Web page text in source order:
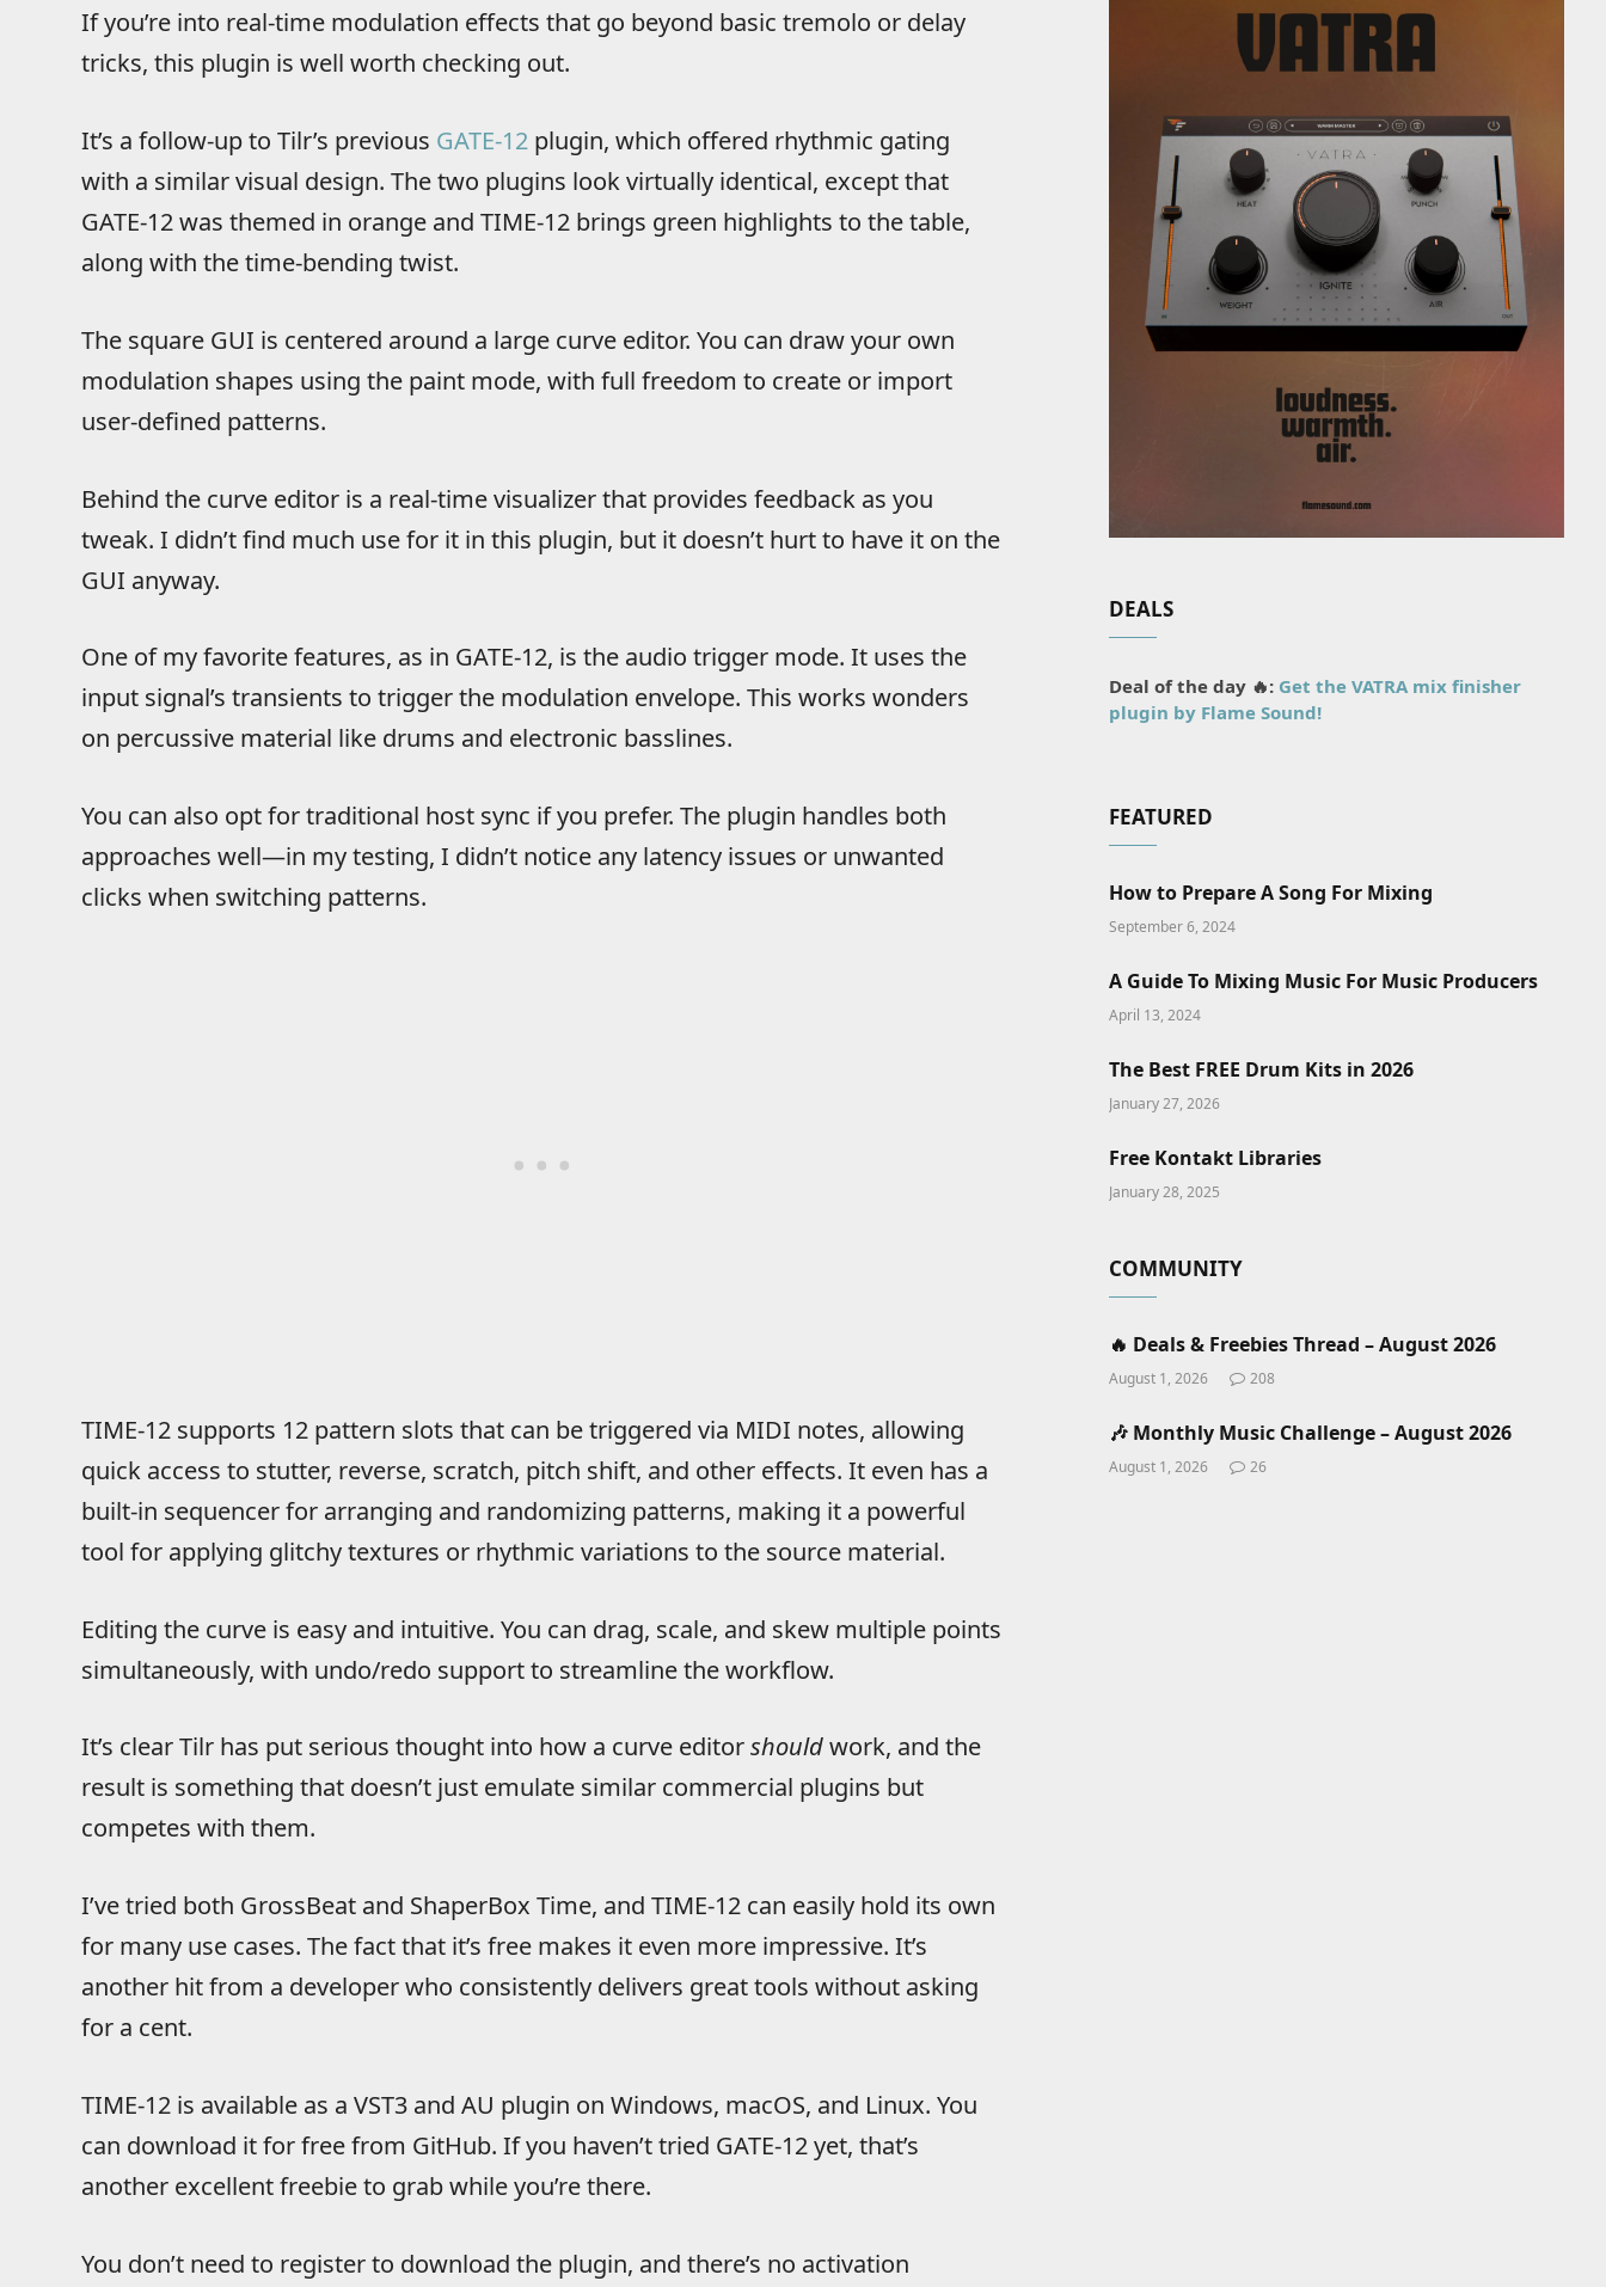
If you’re into real-time modulation effects that go beyond basic tremolo or delay
tricks, this plugin is well worth checking out.
It’s a follow-up to Tilr’s previous GATE-12plugin, which offered rhythmic gating
with a similar visual design. The two plugins look virtually identical, except that
GATE-12 was themed in orange and TIME-12 brings green highlights to the table,
along with the time-bending twist.
The square GUI is centered around a large curve editor. You can draw your own
modulation shapes using the paint mode, with full freedom to create or import
user-defined patterns.
Behind the curve editor is a real-time visualizer that provides feedback as you
tweak. I didn’t find much use for it in this plugin, but it doesn’t hurt to have it on the
GUI anyway.
One of my favorite features, as in GATE-12, is the audio trigger mode. It uses the
input signal’s transients to trigger the modulation envelope. This works wonders
on percussive material like drums and electronic basslines.
You can also opt for traditional host sync if you prefer. The plugin handles both
approaches well—in my testing, I didn’t notice any latency issues or unwanted
clicks when switching patterns.
TIME-12 supports 12 pattern slots that can be triggered via MIDI notes, allowing
quick access to stutter, reverse, scratch, pitch shift, and other effects. It even has a
built-in sequencer for arranging and randomizing patterns, making it a powerful
tool for applying glitchy textures or rhythmic variations to the source material.
Editing the curve is easy and intuitive. You can drag, scale, and skew multiple points
simultaneously, with undo/redo support to streamline the workflow.
It’s clear Tilr has put serious thought into how a curve editorshouldwork, and the
result is something that doesn’t just emulate similar commercial plugins but
competes with them.
I’ve tried both GrossBeat and ShaperBox Time, and TIME-12 can easily hold its own
for many use cases. The fact that it’s free makes it even more impressive. It’s
another hit from a developer who consistently delivers great tools without asking
for a cent.
TIME-12 is available as a VST3 and AU plugin on Windows, macOS, and Linux. You
can download it for free from GitHub. If you haven’t tried GATE-12 yet, that’s
another excellent freebie to grab while you’re there.
You don’t need to register to download the plugin, and there’s no activation
DEALS
Deal of the day 🔥: Get the VATRA mix finisher
plugin by Flame Sound!
FEATURED
How to Prepare A Song For Mixing
September 6, 2024
A Guide To Mixing Music For Music Producers
April 13, 2024
The Best FREE Drum Kits in 2026
January 27, 2026
Free Kontakt Libraries
January 28, 2025
COMMUNITY
🔥 Deals & Freebies Thread – August 2026
August 1, 2026 208
🎶 Monthly Music Challenge – August 2026
August 1, 2026 26